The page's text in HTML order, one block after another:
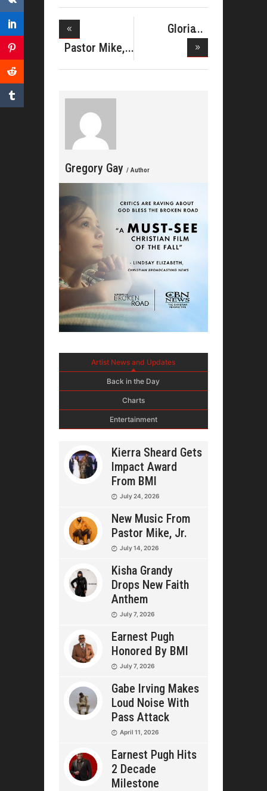
Pastor Mike,
Jr. Get
Gloria
Gregory Gay / Author
Artist News and Updates
Back in the Day
Charts
Entertainment
Kierra Sheard Gets
Impact Award
From BMI
July 24, 2026
New Music From
Pastor Mike, Jr.
July 14, 2026
Kisha Grandy
Drops New Faith
Anthem
July 7, 2026
Earnest Pugh
Honored By BMI
July 7, 2026
Gabe Irving Makes
Loud Noise With
Pass Attack
April 11, 2026
Earnest Pugh Hits
2 Decade
Milestone